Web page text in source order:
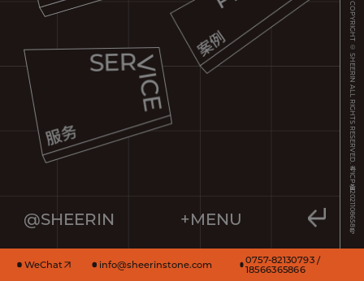
@SHEERIN +MENU
COPYRIGHT © SHEERIN ALL RIGHTS RESERVED.
粤ICP备2021108658号
WeChat info@sheerinstone.com 0757-82130793 /
18566365866